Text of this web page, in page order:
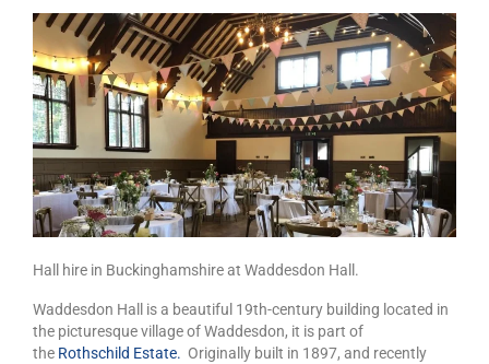
Hall hire in Buckinghamshire at Waddesdon Hall.
Waddesdon Hall is a beautiful 19th-century building located in
the picturesque village of Waddesdon, it is part of
the Rothschild Estate. Originally built in 1897, and recently